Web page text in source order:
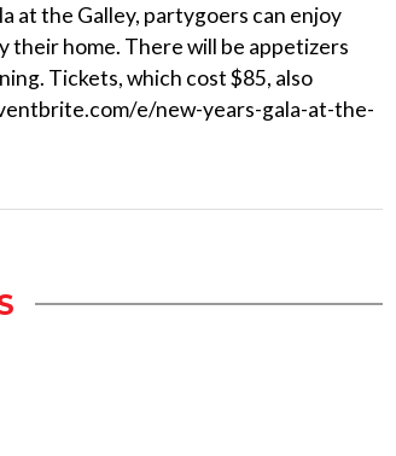
at the Galley, partygoers can enjoy
their home. There will be appetizers
Tickets, which cost $85, also
e/new-years-gala-at-the-